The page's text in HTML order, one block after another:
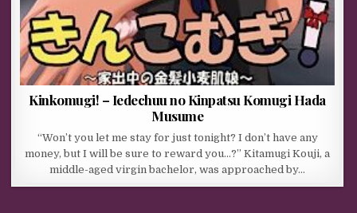
Kinkomugi! – Iedechuu no Kinpatsu Komugi Hada
Musume
“Won’t you let me stay for just tonight? I don’t have any
money, but I will be sure to reward you…?” Kitamugi Kouji, a
middle-aged virgin bachelor, was approached by…